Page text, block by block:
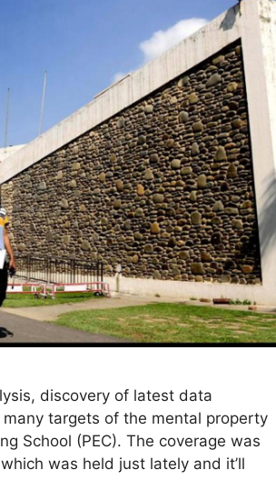
discovery of latest data
targets of the mental property
School (PEC). The coverage was
was held just lately and it’ll